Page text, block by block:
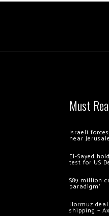
Must
Israeli
near
El-Sayed
test for US
$89 million
paradigm’
Hormuz
shipping –